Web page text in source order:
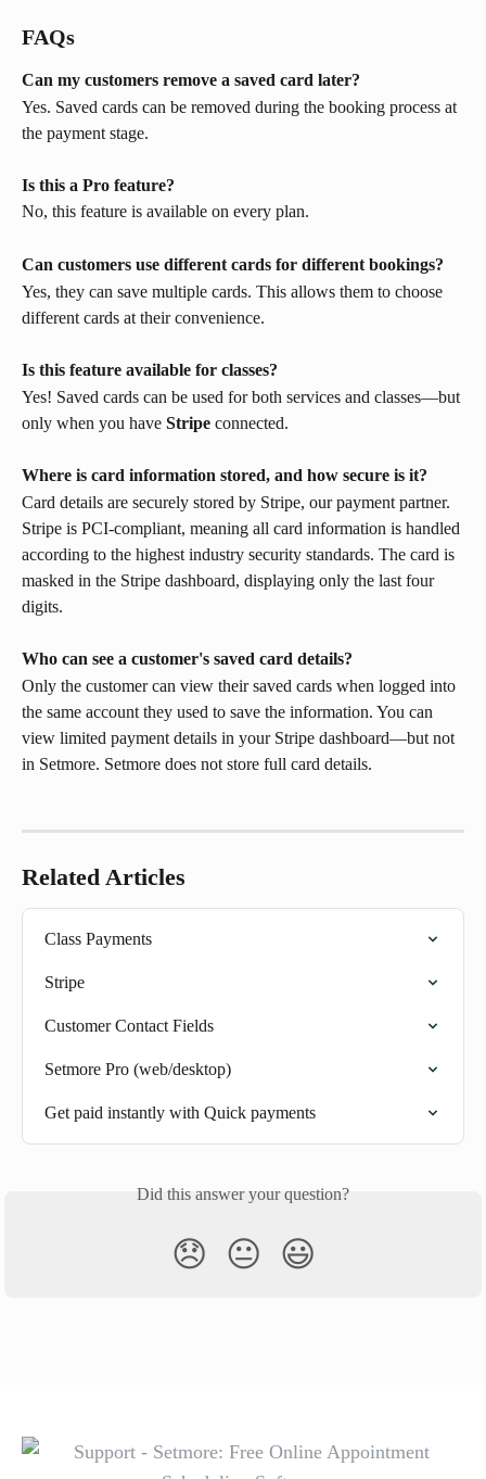
FAQs
Can my customers remove a saved card later?
Yes. Saved cards can be removed during the booking process at
the payment stage.
Is this a Pro feature?
No, this feature is available on every plan.
Can customers use different cards for different bookings?
Yes, they can save multiple cards. This allows them to choose
different cards at their convenience.
Is this feature available for classes?
Yes! Saved cards can be used for both services and classes—but
only when you have Stripe connected.
Where is card information stored, and how secure is it?
Card details are securely stored by Stripe, our payment partner.
Stripe is PCI-compliant, meaning all card information is handled
according to the highest industry security standards. The card is
masked in the Stripe dashboard, displaying only the last four
digits.
Who can see a customer's saved card details?
Only the customer can view their saved cards when logged into
the same account they used to save the information. You can
view limited payment details in your Stripe dashboard—but not
in Setmore. Setmore does not store full card details.
Related Articles
Class Payments
Stripe
Customer Contact Fields
Setmore Pro (web/desktop)
Get paid instantly with Quick payments
Did this answer your question?
😞 😐 😃